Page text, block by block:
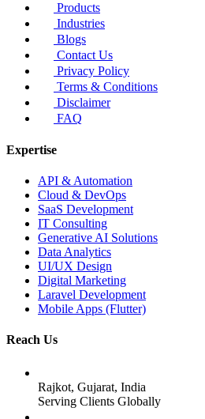
Products
Industries
Blogs
Contact Us
Privacy Policy
Terms & Conditions
Disclaimer
FAQ
Expertise
API & Automation
Cloud & DevOps
SaaS Development
IT Consulting
Generative AI Solutions
Data Analytics
UI/UX Design
Digital Marketing
Laravel Development
Mobile Apps (Flutter)
Reach Us
Rajkot, Gujarat, India
Serving Clients Globally